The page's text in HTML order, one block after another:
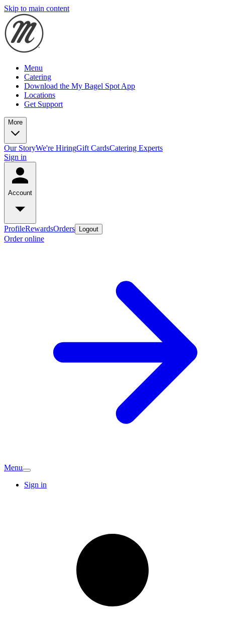
Skip to main content
Menu
Catering
Download the My Bagel Spot App
Locations
Get Support
More
Our StoryWe're HiringGift CardsCatering Experts
Sign in
Account
ProfileRewardsOrders Logout
Order online
Menu
Sign in